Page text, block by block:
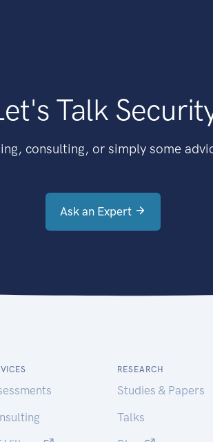
Talk
consulting, or simply some
Ask an Expert
RESEARCH
Studies & Papers
Talks